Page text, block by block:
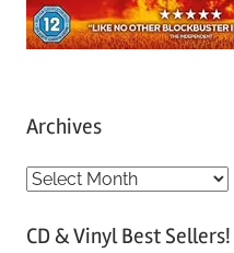
Archives
A
c
CD & Vinyl Best Sellers!